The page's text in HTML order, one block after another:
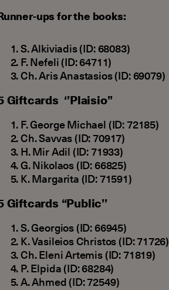
ups for the books:
S. Alkiviadis (ID: 68083)
F. Nefeli (ID: 64711)
Ch. Aris Anastasios (ID: 69079)
Giftcards ‘’Plaisio’’
F. George Michael (ID: 72185)
Ch. Savvas (ID: 70917)
H. Mir Adil (ID: 71933)
G. Nikolaos (ID: 66825)
Κ. Margarita (ID: 71591)
Giftcards “Public’’
S. Georgios (ID: 66945)
Κ. Vasileios Christos (ID: 71726)
Ch. Eleni Artemis (ID: 71819)
P. Elpida (ID: 68284)
A. Ahmed (ID: 72549)